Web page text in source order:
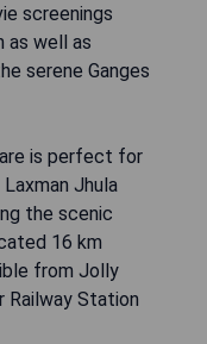
screenings
as well as
serene Ganges
is perfect for
Jhula
the scenic
16 km
from Jolly
Railway Station